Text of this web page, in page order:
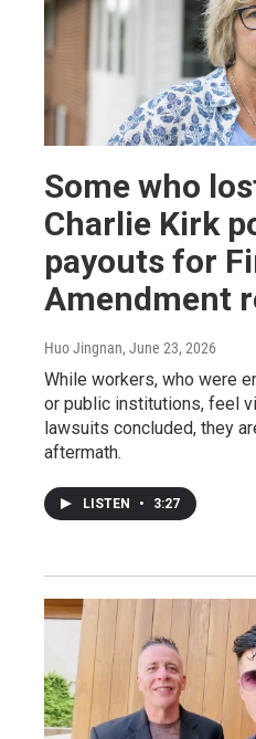
Some who
Charlie Kirk
payouts for
Amendment
Huo Jingnan, June 23, 2026
While workers, who were
or public institutions, feel
lawsuits concluded, they
aftermath.
LISTEN • 3:27